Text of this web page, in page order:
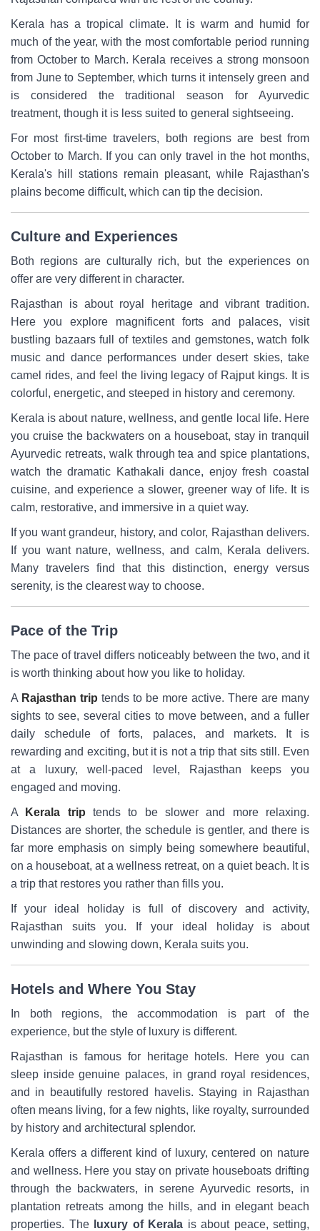
Kerala has a tropical climate. It is warm and humid for
much of the year, with the most comfortable period running
from October to March. Kerala receives a strong monsoon
from June to September, which turns it intensely green and
is considered the traditional season for Ayurvedic
treatment, though it is less suited to general sightseeing.
For most first-time travelers, both regions are best from
October to March. If you can only travel in the hot months,
Kerala's hill stations remain pleasant, while Rajasthan's
plains become difficult, which can tip the decision.
Culture and Experiences
Both regions are culturally rich, but the experiences on
offer are very different in character.
Rajasthan is about royal heritage and vibrant tradition.
Here you explore magnificent forts and palaces, visit
bustling bazaars full of textiles and gemstones, watch folk
music and dance performances under desert skies, take
camel rides, and feel the living legacy of Rajput kings. It is
colorful, energetic, and steeped in history and ceremony.
Kerala is about nature, wellness, and gentle local life. Here
you cruise the backwaters on a houseboat, stay in tranquil
Ayurvedic retreats, walk through tea and spice plantations,
watch the dramatic Kathakali dance, enjoy fresh coastal
cuisine, and experience a slower, greener way of life. It is
calm, restorative, and immersive in a quiet way.
If you want grandeur, history, and color, Rajasthan delivers.
If you want nature, wellness, and calm, Kerala delivers.
Many travelers find that this distinction, energy versus
serenity, is the clearest way to choose.
Pace of the Trip
The pace of travel differs noticeably between the two, and it
is worth thinking about how you like to holiday.
A Rajasthan trip tends to be more active. There are many
sights to see, several cities to move between, and a fuller
daily schedule of forts, palaces, and markets. It is
rewarding and exciting, but it is not a trip that sits still. Even
at a luxury, well-paced level, Rajasthan keeps you
engaged and moving.
A Kerala trip tends to be slower and more relaxing.
Distances are shorter, the schedule is gentler, and there is
far more emphasis on simply being somewhere beautiful,
on a houseboat, at a wellness retreat, on a quiet beach. It is
a trip that restores you rather than fills you.
If your ideal holiday is full of discovery and activity,
Rajasthan suits you. If your ideal holiday is about
unwinding and slowing down, Kerala suits you.
Hotels and Where You Stay
In both regions, the accommodation is part of the
experience, but the style of luxury is different.
Rajasthan is famous for heritage hotels. Here you can
sleep inside genuine palaces, in grand royal residences,
and in beautifully restored havelis. Staying in Rajasthan
often means living, for a few nights, like royalty, surrounded
by history and architectural splendor.
Kerala offers a different kind of luxury, centered on nature
and wellness. Here you stay on private houseboats drifting
through the backwaters, in serene Ayurvedic resorts, in
plantation retreats among the hills, and in elegant beach
properties. The
luxury of Kerala is about peace, setting,